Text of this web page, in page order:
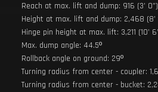
Reach at max. lift and dump: 916 (3’ 0”)
Height at max. lift and dump: 2,468 (8’
Hinge pin height at max. lift: 3,211 (10’
Max. dump angle: 44.5º
Rollback angle on ground: 29º
Turning radius from center - coupler:
Turning radius from center - bucket: